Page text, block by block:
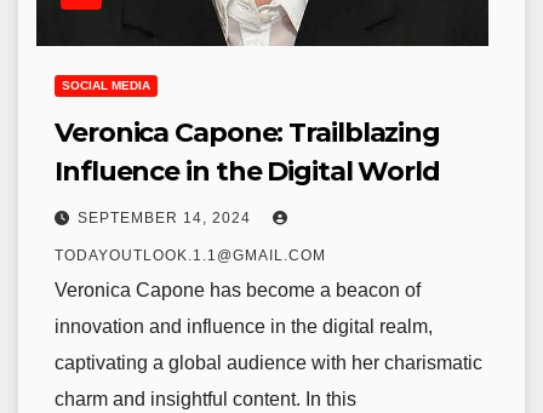
SOCIAL MEDIA
Veronica Capone: Trailblazing
Influence in the Digital World
SEPTEMBER 14, 2024
TODAYOUTLOOK.1.1@GMAIL.COM
Veronica Capone has become a beacon of
innovation and influence in the digital realm,
captivating a global audience with her charismatic
charm and insightful content. In this